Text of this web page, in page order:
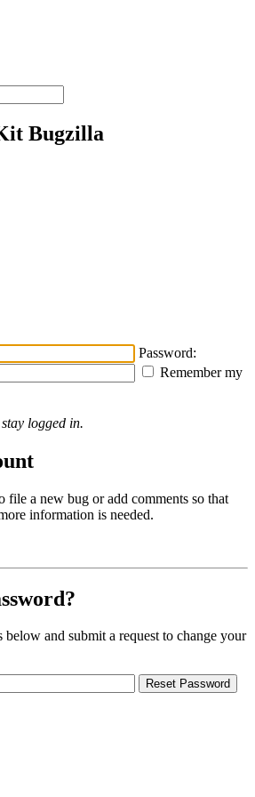
Bugzilla
Password:
Remember my
logged in.
file a new bug or add comments so that
information is needed.
below and submit a request to change your